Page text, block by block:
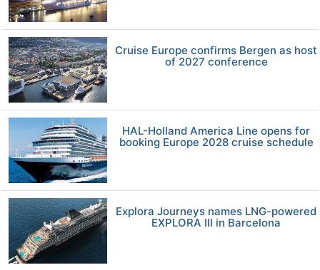
Cruise Europe confirms Bergen as host
of 2027 conference
HAL-Holland America Line opens for
booking Europe 2028 cruise schedule
Explora Journeys names LNG-powered
EXPLORA III in Barcelona